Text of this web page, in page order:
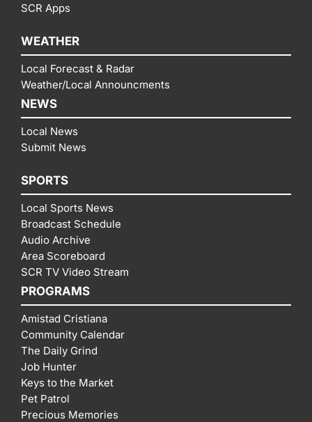
SCR Apps
WEATHER
Local Forecast & Radar
Weather/Local Announcments
NEWS
Local News
Submit News
SPORTS
Local Sports News
Broadcast Schedule
Audio Archive
Area Scoreboard
SCR TV Video Stream
PROGRAMS
Amistad Cristiana
Community Calendar
The Daily Grind
Job Hunter
Keys to the Market
Pet Patrol
Precious Memories